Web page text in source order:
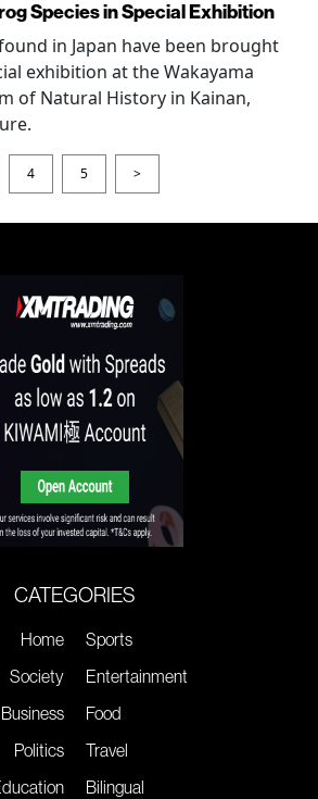
Species in Special Exhibition
in Japan have been brought
exhibition at the Wakayama
of Natural History in Kainan,
4 5 >
CATEGORIES
Home
Society
Business
Politics
Sports
Entertainment
Food
Travel
Bilingual